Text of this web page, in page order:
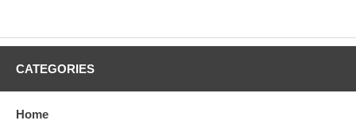
CATEGORIES
Home